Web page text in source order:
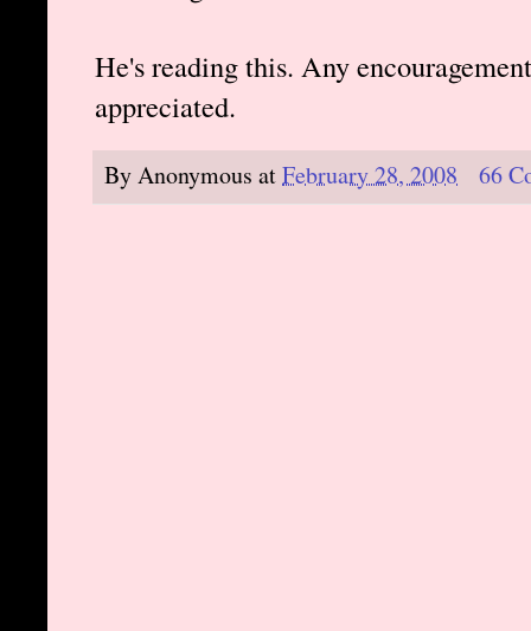
He's reading this. Any
appreciated.
ByAnonymous atFebruary 28, 2008 66